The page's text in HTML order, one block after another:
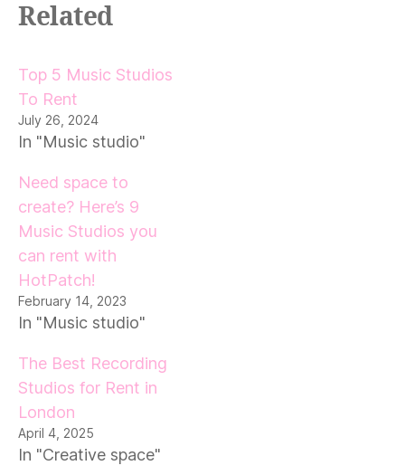
Related
Top 5 Music Studios
To Rent
July 26, 2024
In "Music studio"
Need space to
create? Here’s 9
Music Studios you
can rent with
HotPatch!
February 14, 2023
In "Music studio"
The Best Recording
Studios for Rent in
London
April 4, 2025
In "Creative space"